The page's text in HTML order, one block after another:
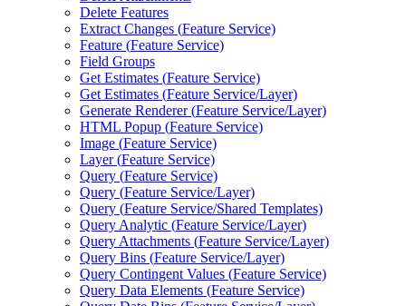
Delete Features
Extract Changes (Feature Service)
Feature (Feature Service)
Field Groups
Get Estimates (Feature Service)
Get Estimates (Feature Service/Layer)
Generate Renderer (Feature Service/Layer)
HTML Popup (Feature Service)
Image (Feature Service)
Layer (Feature Service)
Query (Feature Service)
Query (Feature Service/Layer)
Query (Feature Service/Shared Templates)
Query Analytic (Feature Service/Layer)
Query Attachments (Feature Service/Layer)
Query Bins (Feature Service/Layer)
Query Contingent Values (Feature Service)
Query Data Elements (Feature Service)